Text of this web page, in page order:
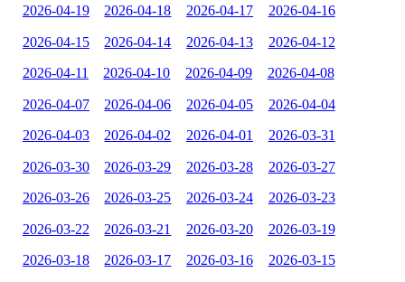
2026-04-19 2026-04-18 2026-04-17 2026-04-16
2026-04-15 2026-04-14 2026-04-13 2026-04-12
2026-04-11 2026-04-10 2026-04-09 2026-04-08
2026-04-07 2026-04-06 2026-04-05 2026-04-04
2026-04-03 2026-04-02 2026-04-01 2026-03-31
2026-03-30 2026-03-29 2026-03-28 2026-03-27
2026-03-26 2026-03-25 2026-03-24 2026-03-23
2026-03-22 2026-03-21 2026-03-20 2026-03-19
2026-03-18 2026-03-17 2026-03-16 2026-03-15